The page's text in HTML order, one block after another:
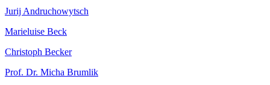
Jurij Andru­chowytsch
Marieluise Beck
Christoph Becker
Prof. Dr. Micha Brumlik